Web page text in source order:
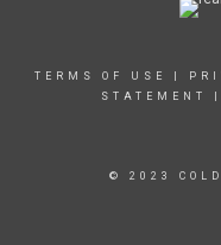
TERMS OF USE
STATEMENT
© 2023